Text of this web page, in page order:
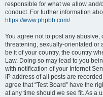
responsible for what we allow
conduct. For further information
https://www.phpbb.com/.
You agree not to post any
threatening, sexually-orientated or
be it of your country, the country
Law. Doing so may lead to you
with notification of your Internet
IP address of all posts are
agree that “Test Board” have the
at any time should we see fit. As a